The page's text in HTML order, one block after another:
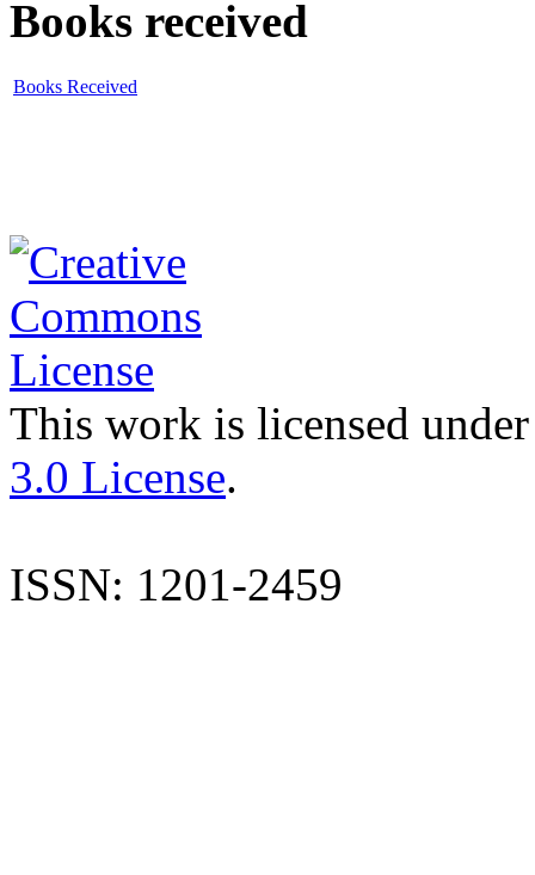
Books received
Books Received
This work is licensed
3.0 License.
ISSN: 1201-2459